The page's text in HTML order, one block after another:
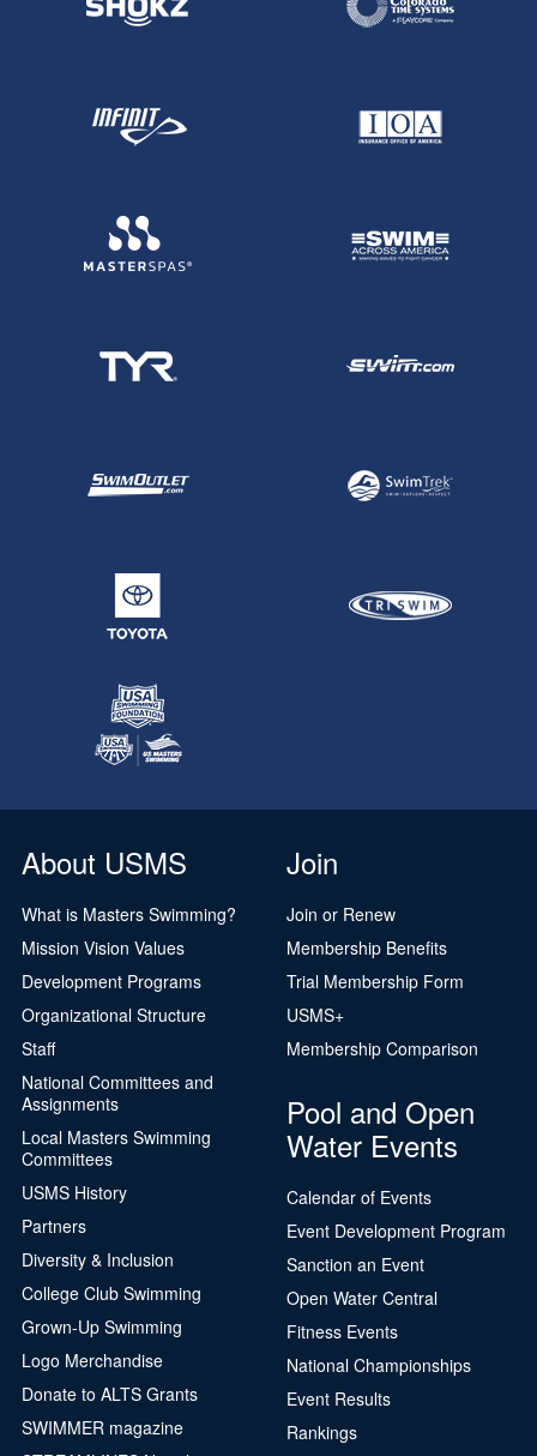
About USMS
What is Masters Swimming?
Mission Vision Values
Development Programs
Organizational Structure
Staff
National Committees and
Assignments
Local Masters Swimming
Committees
USMS History
Partners
Diversity & Inclusion
College Club Swimming
Grown-Up Swimming
Logo Merchandise
Donate to ALTS Grants
SWIMMER magazine
Join
Join or Renew
Membership Benefits
Trial Membership Form
USMS+
Membership Comparison
Pool and Open
Water Events
Calendar of Events
Event Development Program
Sanction an Event
Open Water Central
Fitness Events
National Championships
Event Results
Rankings